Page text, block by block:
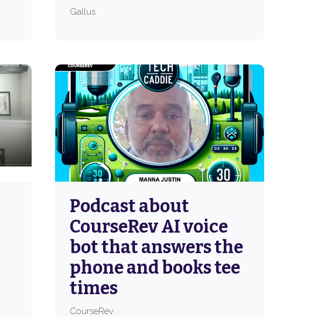
Gallus
Podcast about
CourseRev AI voice
bot that answers the
phone and books tee
times
CourseRev